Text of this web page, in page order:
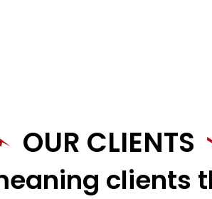
OUR CLIENTS
clients